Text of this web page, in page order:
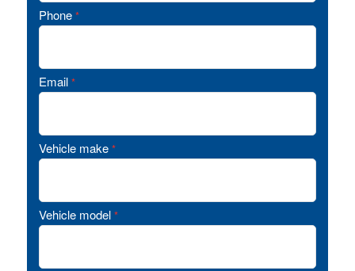
Phone *
Email *
Vehicle make *
Vehicle model *